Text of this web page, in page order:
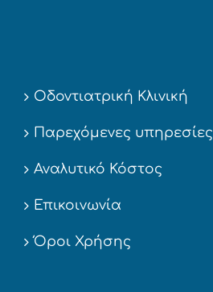
Οδοντιατρική Κλινική
Παρεχόμενες υπηρεσίες
Αναλυτικό Κόστος
Επικοινωνία
Όροι Χρήσης